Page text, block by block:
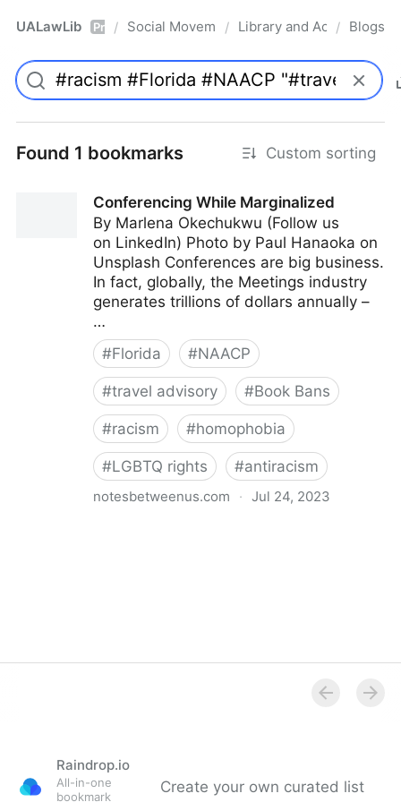
UALawLib Pro / Social Movements & the Law
/ Library and Academic
/ Blogs
Found 1 bookmarks Custom sorting
Conferencing While Marginalized
By Marlena Okechukwu (Follow us
on LinkedIn) Photo by Paul Hanaoka on
Unsplash Conferences are big business.
In fact, globally, the Meetings industry
generates trillions of dollars annually –
…
#Florida #NAACP
#travel advisory #Book Bans
#racism #homophobia
#LGBTQ rights #antiracism
notesbetweenus.com · Jul 24, 2023
Raindrop.io
All-in-one
bookmark
Create your own curated list